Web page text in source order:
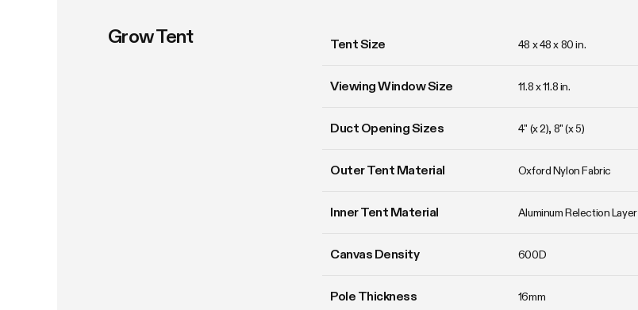
Grow Tent Tent Size 48 x 48 x 80 in.
Viewing Window Size 11.8 x 11.8 in.
Duct Opening Sizes 4" (x 2), 8" (x 5)
Outer Tent Material Oxford Nylon Fabric
Inner Tent Material Aluminum Relection Layer
Canvas Density 600D
Pole Thickness 16mm